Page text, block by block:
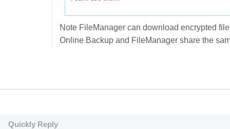
Note FileManager can download encrypted
Online Backup and FileManager share the
Quickly Reply